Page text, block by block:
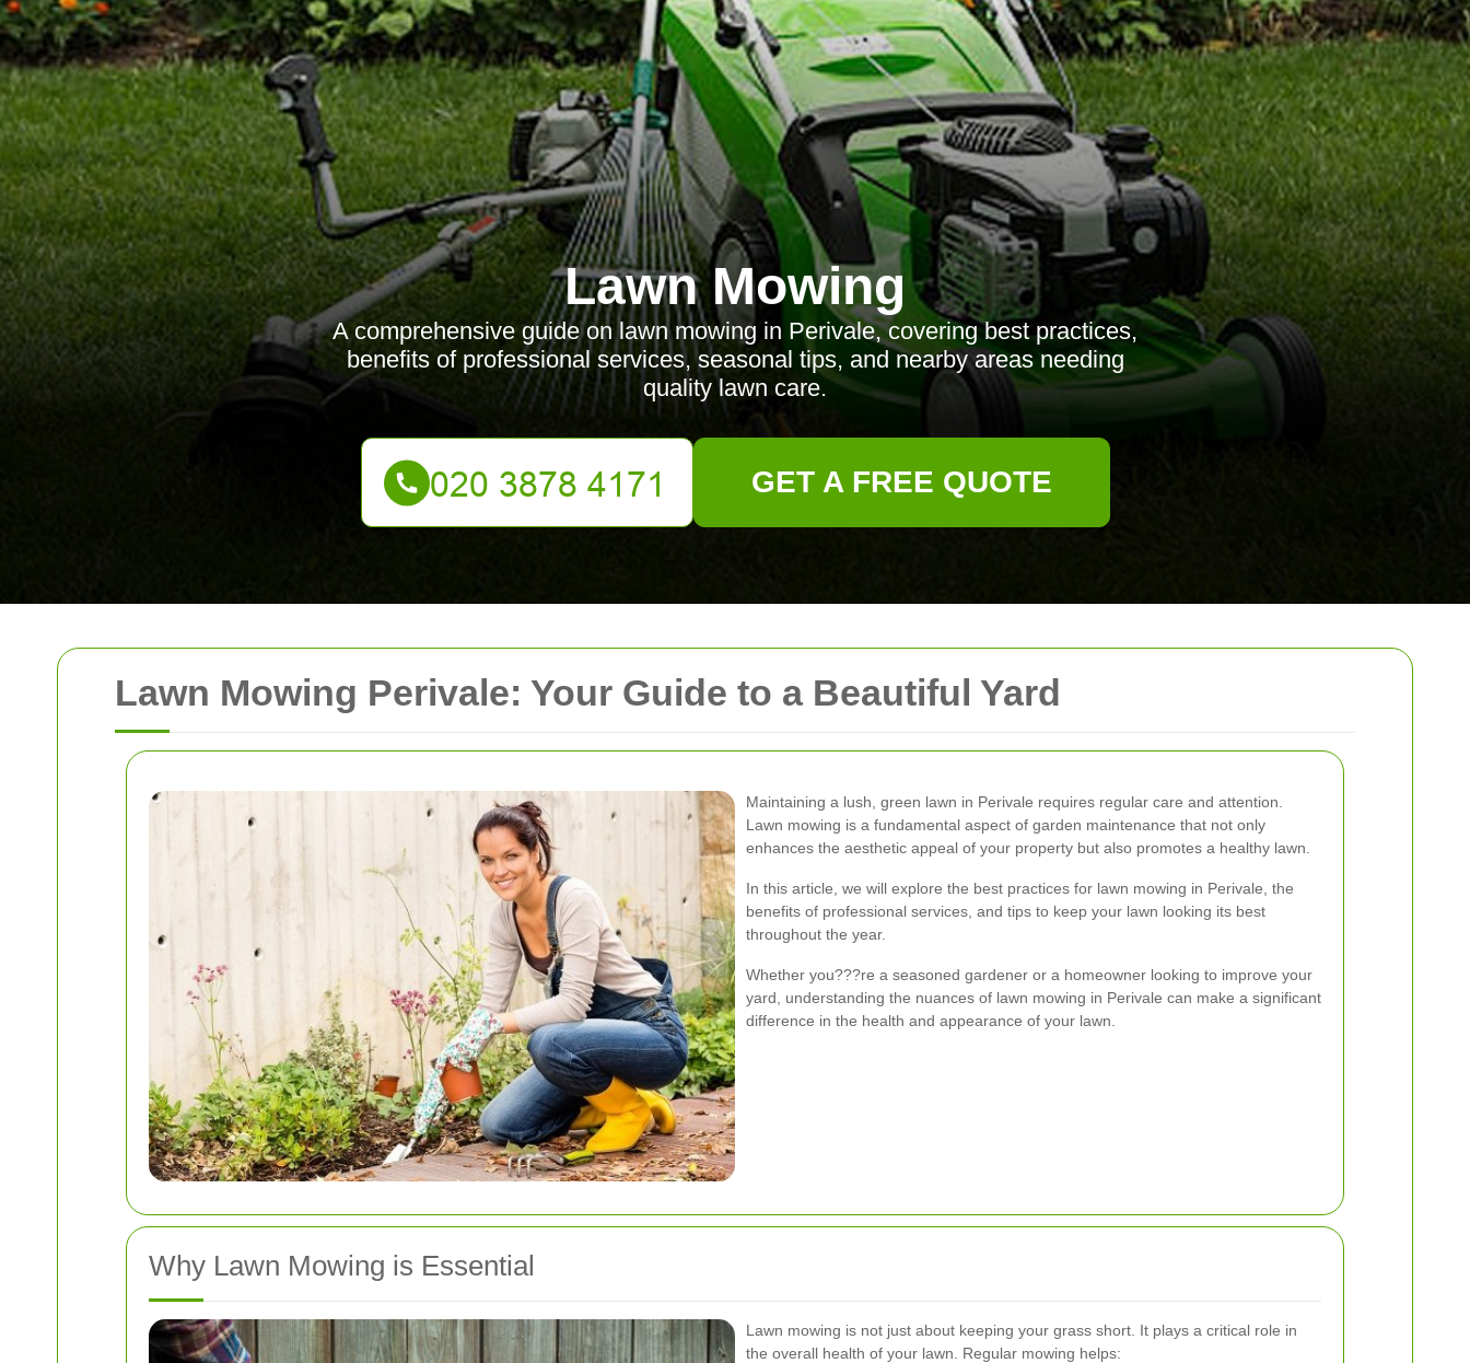
Lawn Mowing Perivale: Your Guide to a Beautiful Yard
Maintaining a lush, green lawn in Perivale requires regular care and attention.
Lawn mowing is a fundamental aspect of garden maintenance that not only
enhances the aesthetic appeal of your property but also promotes a healthy lawn.
In this article, we will explore the best practices for lawn mowing in Perivale, the
benefits of professional services, and tips to keep your lawn looking its best
throughout the year.
Whether you???re a seasoned gardener or a homeowner looking to improve your
yard, understanding the nuances of lawn mowing in Perivale can make a significant
difference in the health and appearance of your lawn.
Why Lawn Mowing is Essential
Lawn mowing is not just about keeping your grass short. It plays a critical role in
the overall health of your lawn. Regular mowing helps:
Lawn Mowing
A comprehensive guide on lawn mowing in Perivale, covering best practices,
benefits of professional services, seasonal tips, and nearby areas needing
quality lawn care.
GET A FREE QUOTE